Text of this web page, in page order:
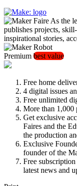
As the
publishes projects,
inspirational stories,
Premium best value
Free home
4 digital issues
Free unlimited
More than 1,000
Get exclusive
Faires and the
the production
Exclusive
founder of the
Free
latest news and